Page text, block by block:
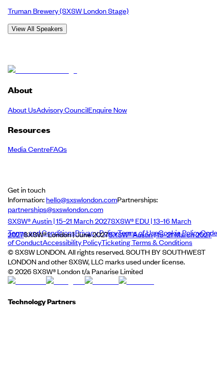
Truman Brewery(SXSW London Stage)
View All Speakers
About
About UsAdvisory CouncilEnquire Now
Resources
Media CentreFAQs
Get in touch
Information:hello@sxswlondon.comPartnerships:
partnerships@sxswlondon.com
SXSW® Austin | 15–21 March 2027SXSW® EDU | 13–16 March
2027SXSW® London | June 2027SXSW® Austin | 15–21 March 2027
Terms and ConditionsPrivacy PolicyTerms of UseCookie PolicyCode
of ConductAccessibility PolicyTicketing Terms & Conditions
© SXSW LONDON. All rights reserved. SOUTH BY SOUTHWEST
LONDON and other SXSW, LLC marks used under license.
© 2026SXSW® London t/a Panarise Limited
Technology Partners